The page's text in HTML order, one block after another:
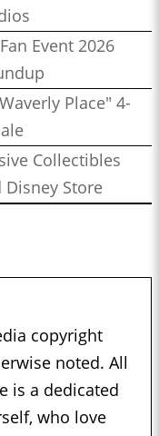
Event 2026
Place" 4-
Collectibles
Disney Store
copyright
noted. All
is a dedicated
who love